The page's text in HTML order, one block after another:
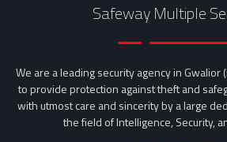
Safeway Multiple
We are a leading security agency in Gwalior
to provide protection against theft and
with utmost care and sincerity by a large
the field of Intelligence, Security,